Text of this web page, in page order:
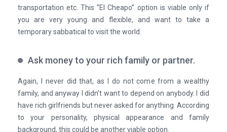
transportation etc. This “El Cheapo” option is viable only if
you are very young and flexible, and want to take a
temporary sabbatical to visit the world.
Ask money to your rich family or partner.
Again, I never did that, as I do not come from a wealthy
family, and anyway I didn’t want to depend on anybody. I did
have rich girlfriends but never asked for anything. According
to your personality, physical appearance and family
background, this could be another viable option.